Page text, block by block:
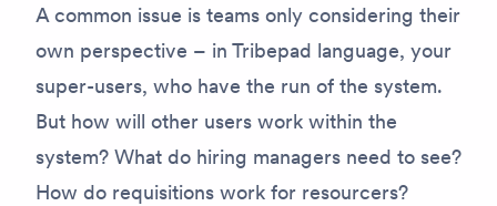
A common issue is teams only considering their
own perspective – in Tribepad language, your
super-users, who have the run of the system.
But how will other users work within the
system? What do hiring managers need to see?
How do requisitions work for resourcers?